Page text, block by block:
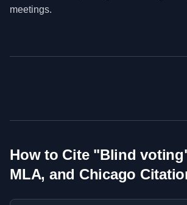
meetings.
How to Cite "Blind voting
MLA, and Chicago